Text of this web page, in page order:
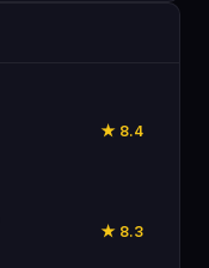
★ 8.4
★ 8.3